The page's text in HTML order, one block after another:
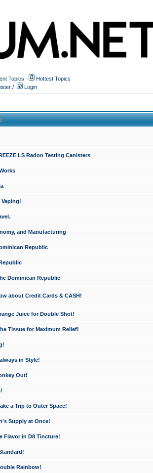
Topics
Hottest Topics
/ Login
LS Radon Testing Canisters
Vaping!
and Manufacturing
Republic
Dominican Republic
about Credit Cards & CASH!
Juice for Double Shot!
Tissue for Maximum Relief!
in Style!
Out!
a Trip to Outer Space!
Supply at Once!
Flavor in D8 Tincture!
Rainbow!